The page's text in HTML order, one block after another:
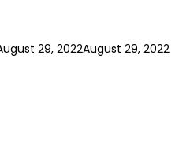
29, 2022August 29, 2022